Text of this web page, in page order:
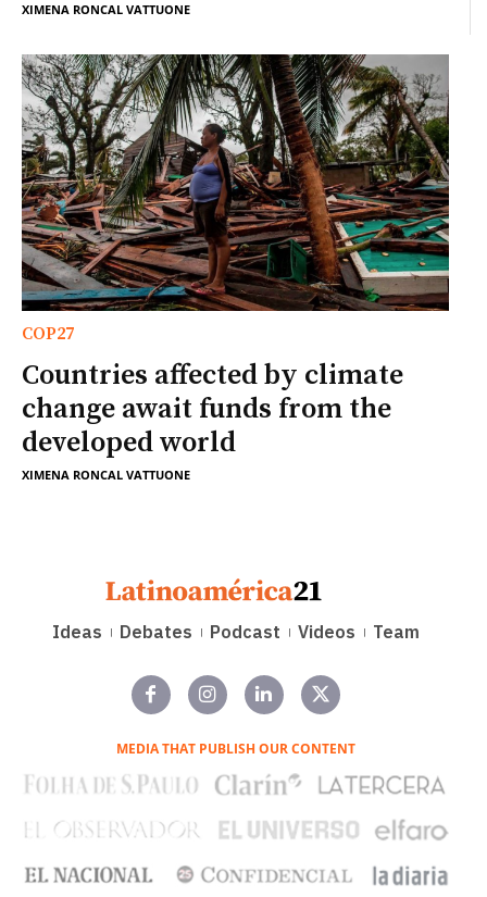
XIMENA RONCAL VATTUONE
COP27
Countries affected by climate
change await funds from the
developed world
XIMENA RONCAL VATTUONE
Ideas Debates Podcast Videos Team
MEDIA THAT PUBLISH OUR CONTENT